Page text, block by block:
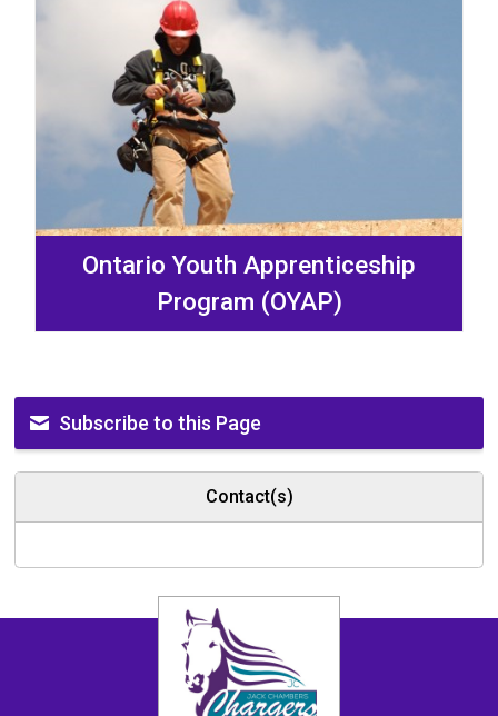
Ontario Youth Apprenticeship
Program (OYAP)
Subscribe to this Page
Contact(s)